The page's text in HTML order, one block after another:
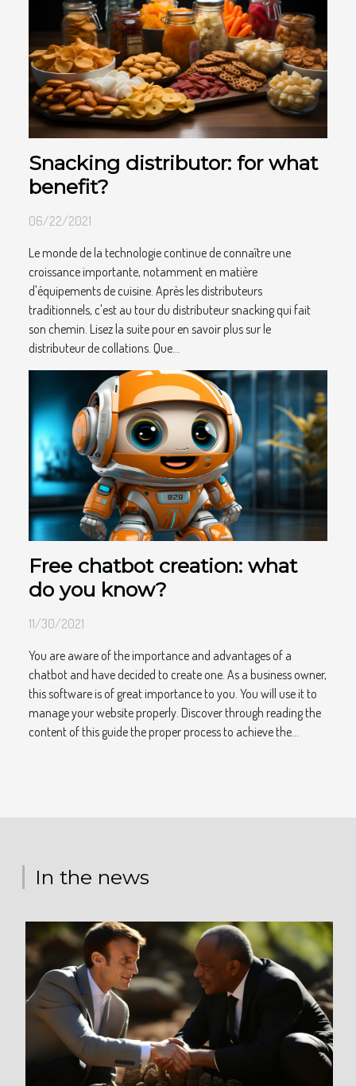
Snacking distributor: for what
benefit?
06/22/2021
Le monde de la technologie continue de connaître une
croissance importante, notamment en matière
d'équipements de cuisine. Après les distributeurs
traditionnels, c'est au tour du distributeur snacking qui fait
son chemin. Lisez la suite pour en savoir plus sur le
distributeur de collations. Que...
Free chatbot creation: what
do you know?
11/30/2021
You are aware of the importance and advantages of a
chatbot and have decided to create one. As a business owner,
this software is of great importance to you. You will use it to
manage your website properly. Discover through reading the
content of this guide the proper process to achieve the...
In the news